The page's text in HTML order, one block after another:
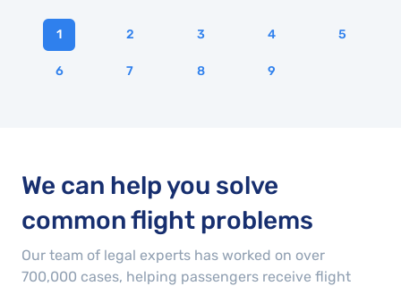
an 30 minutes later we were told that we
were going to board a bus and go to a hotel
which was a 30 minute drive away. 15 minutes
was a delay of up to 3 hours. We eventually
landed 5 hours later than the time originally
scheduled. The lack of information from
ALBASTAR was not only disappointing but
very frustrating to say the least!
1 2 3 4 5
6 7 8 9
We can help you solve
common flight problems
Our team of legal experts has worked on over
700,000 cases, helping passengers receive flight